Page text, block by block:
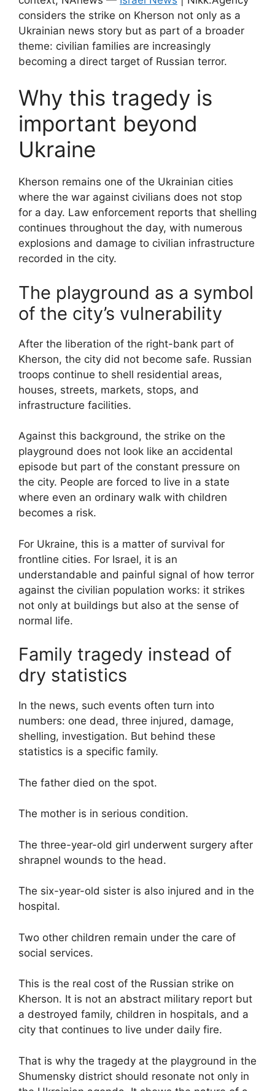
considers the strike on Kherson not only as a
Ukrainian news story but as part of a broader
theme: civilian families are increasingly
becoming a direct target of Russian terror.
Why this tragedy is
important beyond
Ukraine
Kherson remains one of the Ukrainian cities
where the war against civilians does not stop
for a day. Law enforcement reports that shelling
continues throughout the day, with numerous
explosions and damage to civilian infrastructure
recorded in the city.
The playground as a symbol
of the city’s vulnerability
After the liberation of the right-bank part of
Kherson, the city did not become safe. Russian
troops continue to shell residential areas,
houses, streets, markets, stops, and
infrastructure facilities.
Against this background, the strike on the
playground does not look like an accidental
episode but part of the constant pressure on
the city. People are forced to live in a state
where even an ordinary walk with children
becomes a risk.
For Ukraine, this is a matter of survival for
frontline cities. For Israel, it is an
understandable and painful signal of how terror
against the civilian population works: it strikes
not only at buildings but also at the sense of
normal life.
Family tragedy instead of
dry statistics
In the news, such events often turn into
numbers: one dead, three injured, damage,
shelling, investigation. But behind these
statistics is a specific family.
The father died on the spot.
The mother is in serious condition.
The three-year-old girl underwent surgery after
shrapnel wounds to the head.
The six-year-old sister is also injured and in the
hospital.
Two other children remain under the care of
social services.
This is the real cost of the Russian strike on
Kherson. It is not an abstract military report but
a destroyed family, children in hospitals, and a
city that continues to live under daily fire.
That is why the tragedy at the playground in the
Shumensky district should resonate not only in